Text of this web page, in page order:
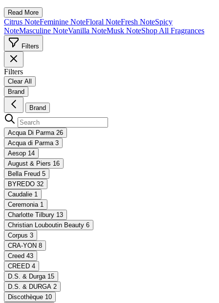
Read More
Citrus NoteFeminine NoteFloral NoteFresh NoteSpicy
NoteMasculine NoteVanilla NoteMusk NoteShop All Fragrances
Filters
Filters
Clear All
Brand
Brand
Acqua Di Parma 26
Acqua di Parma 3
Aesop 14
August & Piers 16
Bella Freud 5
BYREDO 32
Caudalie 1
Ceremonia 1
Charlotte Tilbury 13
Christian Louboutin Beauty 6
Corpus 3
CRA-YON 8
Creed 43
CREED 4
D.S. & Durga 15
D.S. & DURGA 2
Discothèque 10